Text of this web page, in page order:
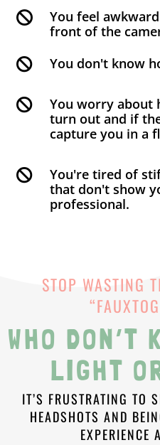

You feel
front of the
 You don't know

You worry about
turn out and if
capture you in a

You're tired of
that don't show
professional.
STOP WASTING
WHO DON’T
LIGHT
IT’S FRUSTRATING TO
HEADSHOTS AND
EXPERIENCE